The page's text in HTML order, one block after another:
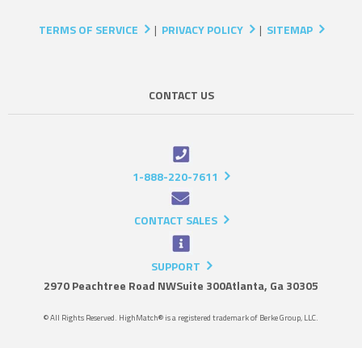
TERMS OF SERVICE | PRIVACY POLICY | SITEMAP
CONTACT US
1-888-220-7611
CONTACT SALES
SUPPORT
2970 Peachtree Road NWSuite 300Atlanta, Ga 30305
© All Rights Reserved. HighMatch® is a registered trademark of Berke Group, LLC.